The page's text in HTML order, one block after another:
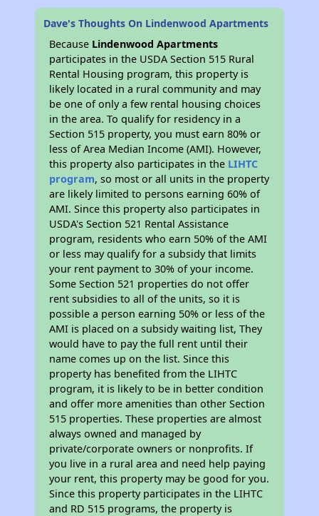
Dave's Thoughts On Lindenwood Apartments
Because Lindenwood Apartments
participates in the USDA Section 515 Rural
Rental Housing program, this property is
likely located in a rural community and may
be one of only a few rental housing choices
in the area. To qualify for residency in a
Section 515 property, you must earn 80% or
less of Area Median Income (AMI). However,
this property also participates in the LIHTC
program, so most or all units in the property
are likely limited to persons earning 60% of
AMI. Since this property also participates in
USDA's Section 521 Rental Assistance
program, residents who earn 50% of the AMI
or less may qualify for a subsidy that limits
your rent payment to 30% of your income.
Some Section 521 properties do not offer
rent subsidies to all of the units, so it is
possible a person earning 50% or less of the
AMI is placed on a subsidy waiting list, They
would have to pay the full rent until their
name comes up on the list. Since this
property has benefited from the LIHTC
program, it is likely to be in better condition
and offer more amenities than other Section
515 properties. These properties are almost
always owned and managed by
private/corporate owners or nonprofits. If
you live in a rural area and need help paying
your rent, this property may be good for you.
Since this property participates in the LIHTC
and RD 515 programs, the property is